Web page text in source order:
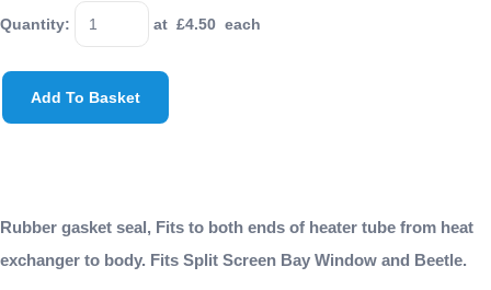
Quantity: at £4.50 each
Add To Basket
Rubber gasket seal, Fits to both ends of heater tube from heat
exchanger to body. Fits Split Screen Bay Window and Beetle.